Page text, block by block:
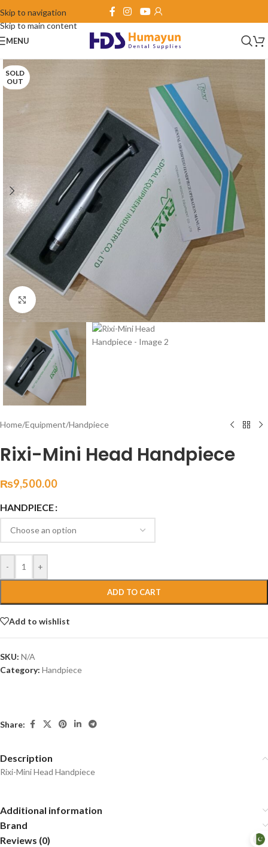
Skip to navigation
Skip to main content
MENU
SOLD
OUT
Click to enlarge
Home/Equipment/Handpiece
Rixi-Mini Head Handpiece
₨9,500.00
HANDPIECE
- +
ADD TO CART
Add to wishlist
SKU: N/A
Category: Handpiece
Share:
Description
Rixi-Mini Head Handpiece
Additional information
Brand
Reviews (0)